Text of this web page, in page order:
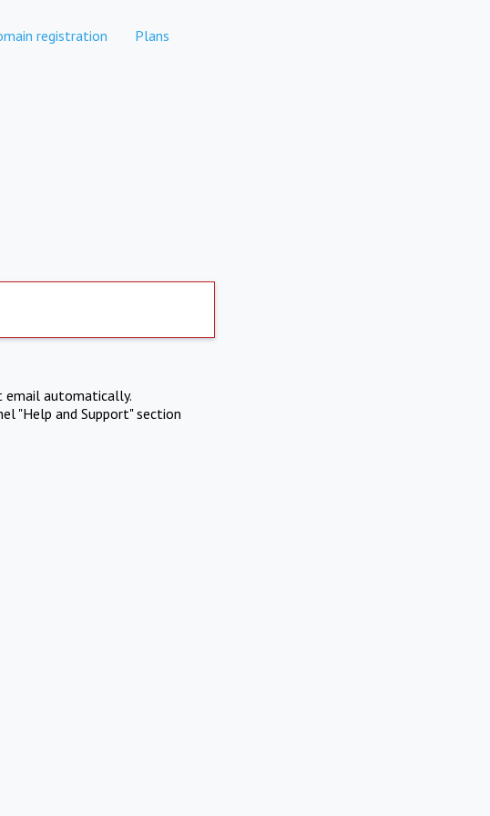
registration Plans
email automatically.
"Help and Support" section